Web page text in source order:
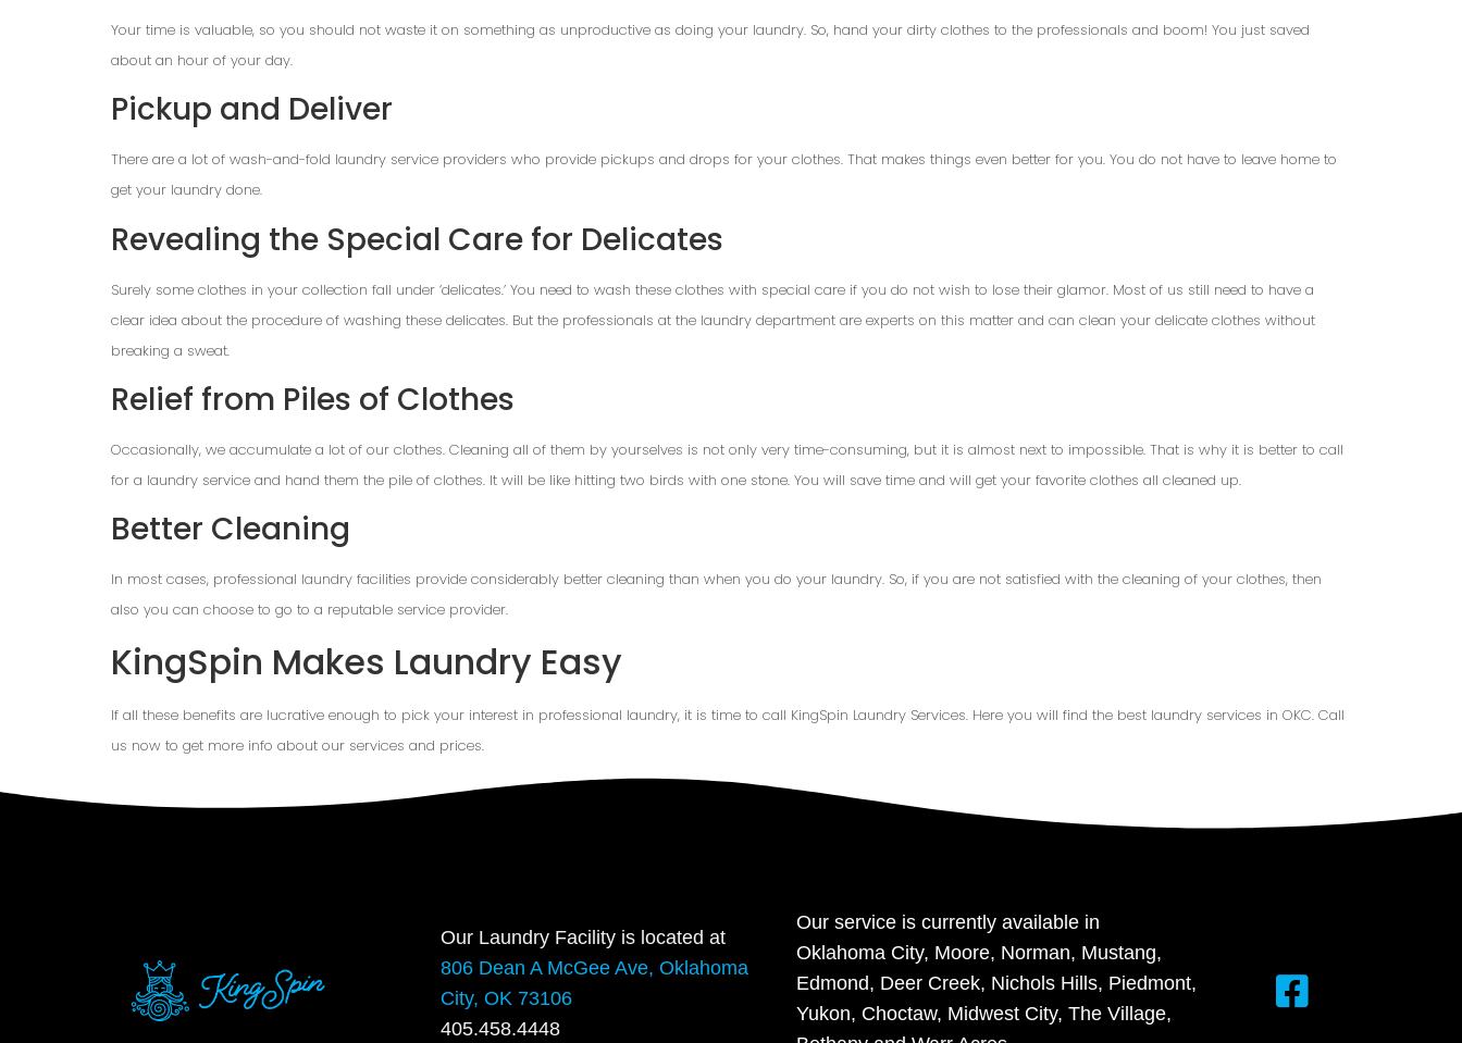
Your time is valuable, so you should not waste it on something as unproductive as doing your laundry. So, hand your dirty clothes to the professionals and boom! You just saved
about an hour of your day.
Pickup and Deliver
There are a lot of wash-and-fold laundry service providers who provide pickups and drops for your clothes. That makes things even better for you. You do not have to leave home to
get your laundry done.
Revealing the Special Care for Delicates
Surely some clothes in your collection fall under ‘delicates.’ You need to wash these clothes with special care if you do not wish to lose their glamor. Most of us still need to have a
clear idea about the procedure of washing these delicates. But the professionals at the laundry department are experts on this matter and can clean your delicate clothes without
breaking a sweat.
Relief from Piles of Clothes
Occasionally, we accumulate a lot of our clothes. Cleaning all of them by yourselves is not only very time-consuming, but it is almost next to impossible. That is why it is better to call
for a laundry service and hand them the pile of clothes. It will be like hitting two birds with one stone. You will save time and will get your favorite clothes all cleaned up.
Better Cleaning
In most cases, professional laundry facilities provide considerably better cleaning than when you do your laundry. So, if you are not satisfied with the cleaning of your clothes, then
also you can choose to go to a reputable service provider.
KingSpin Makes Laundry Easy
If all these benefits are lucrative enough to pick your interest in professional laundry, it is time to call KingSpin Laundry Services. Here you will find the best laundry services in OKC. Call
us now to get more info about our services and prices.
Our Laundry Facility is located at
806 Dean A McGee Ave, Oklahoma
City, OK 73106
405.458.4448
Our service is currently available in
Oklahoma City, Moore, Norman, Mustang,
Edmond, Deer Creek, Nichols Hills, Piedmont,
Yukon, Choctaw, Midwest City, The Village,